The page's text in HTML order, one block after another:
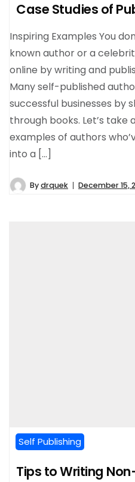
Case Studies of
Inspiring Examples You
known author or a
online by writing and
Many self-published
successful businesses by
through books. Let’s take
examples of authors
into a […]
Bydrquek December 15,
Self Publishing
Tips to Writing